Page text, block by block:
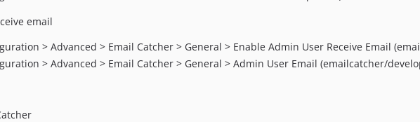
email
> Advanced > Email Catcher > General > Enable Admin User Receive Email
> Advanced > Email Catcher > General > Admin User Email (emailcatcher/